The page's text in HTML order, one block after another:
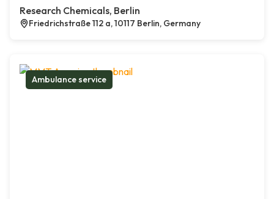
Research Chemicals, Berlin
Friedrichstraße 112 a, 10117 Berlin, Germany
Ambulance service